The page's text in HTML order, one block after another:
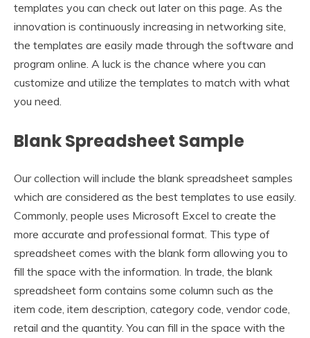
templates you can check out later on this page. As the
innovation is continuously increasing in networking site,
the templates are easily made through the software and
program online. A luck is the chance where you can
customize and utilize the templates to match with what
you need.
Blank Spreadsheet Sample
Our collection will include the blank spreadsheet samples
which are considered as the best templates to use easily.
Commonly, people uses Microsoft Excel to create the
more accurate and professional format. This type of
spreadsheet comes with the blank form allowing you to
fill the space with the information. In trade, the blank
spreadsheet form contains some column such as the
item code, item description, category code, vendor code,
retail and the quantity. You can fill in the space with the